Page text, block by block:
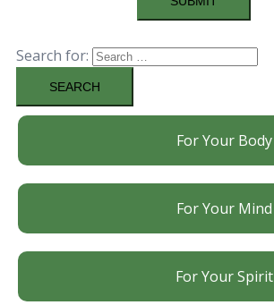
Search for:
For Your Body
For Your Mind
For Your Spirit